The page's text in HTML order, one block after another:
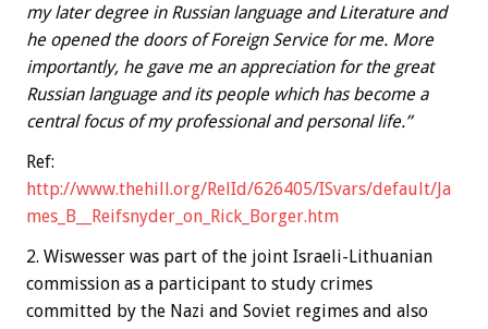
my later degree in Russian language and Literature and
he opened the doors of Foreign Service for me. More
importantly, he gave me an appreciation for the great
Russian language and its people which has become a
central focus of my professional and personal life.”
Ref:
http://www.thehill.org/RelId/626405/ISvars/default/Ja
mes_B__Reifsnyder_on_Rick_Borger.htm
2. Wiswesser was part of the joint Israeli-Lithuanian
commission as a participant to study crimes
committed by the Nazi and Soviet regimes and also